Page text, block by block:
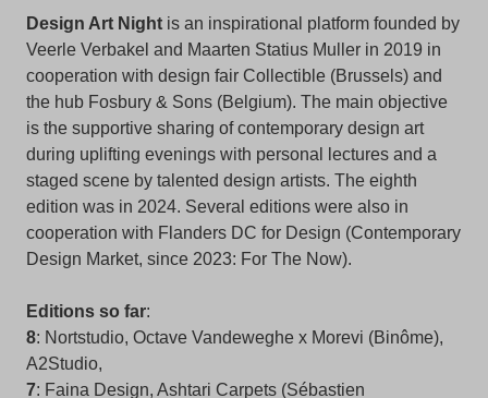
Design Art Night is an inspirational platform founded by
Veerle Verbakel and Maarten Statius Muller in 2019 in
cooperation with design fair Collectible (Brussels) and
the hub Fosbury & Sons (Belgium). The main objective
is the supportive sharing of contemporary design art
during uplifting evenings with personal lectures and a
staged scene by talented design artists. The eighth
edition was in 2024. Several editions were also in
cooperation with Flanders DC for Design (Contemporary
Design Market, since 2023: For The Now).
Editions so far:
8: Nortstudio, Octave Vandeweghe x Morevi (Binôme),
A2Studio,
7: Faina Design, Ashtari Carpets (Sébastien